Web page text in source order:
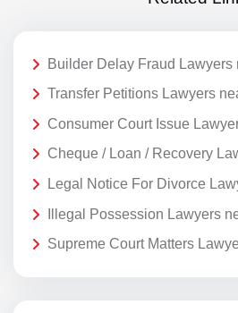
Builder Delay Fraud Lawyers
Transfer Petitions Lawyers
Consumer Court Issue
Cheque / Loan / Recovery
Legal Notice For Divorce
Illegal Possession Lawyers
Supreme Court Matters